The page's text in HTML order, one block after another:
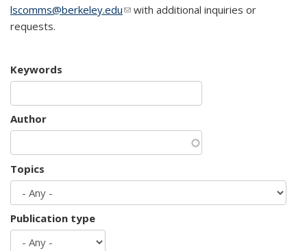
lscomms@berkeley.edu(link sends e-mail)
with additional inquiries or
requests.
Keywords
Author
Topics
Publication type